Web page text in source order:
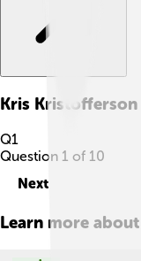
Kris Kristofferson
Q1
Question 1 of 10
Next
Learn more about